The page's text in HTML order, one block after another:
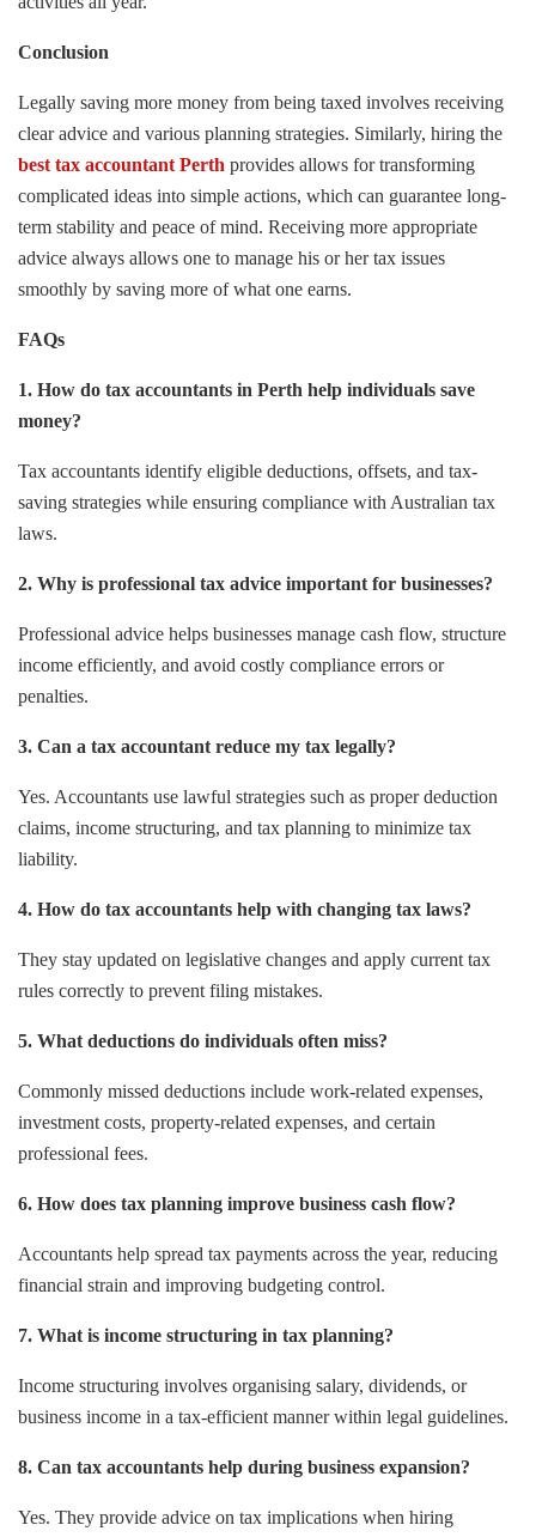
Conclusion
Legally saving more money from being taxed involves receiving
clear advice and various planning strategies. Similarly, hiring the
best tax accountant Perth provides allows for transforming
complicated ideas into simple actions, which can guarantee long-
term stability and peace of mind. Receiving more appropriate
advice always allows one to manage his or her tax issues
smoothly by saving more of what one earns.
FAQs
1. How do tax accountants in Perth help individuals save
money?
Tax accountants identify eligible deductions, offsets, and tax-
saving strategies while ensuring compliance with Australian tax
laws.
2. Why is professional tax advice important for businesses?
Professional advice helps businesses manage cash flow, structure
income efficiently, and avoid costly compliance errors or
penalties.
3. Can a tax accountant reduce my tax legally?
Yes. Accountants use lawful strategies such as proper deduction
claims, income structuring, and tax planning to minimize tax
liability.
4. How do tax accountants help with changing tax laws?
They stay updated on legislative changes and apply current tax
rules correctly to prevent filing mistakes.
5. What deductions do individuals often miss?
Commonly missed deductions include work-related expenses,
investment costs, property-related expenses, and certain
professional fees.
6. How does tax planning improve business cash flow?
Accountants help spread tax payments across the year, reducing
financial strain and improving budgeting control.
7. What is income structuring in tax planning?
Income structuring involves organising salary, dividends, or
business income in a tax-efficient manner within legal guidelines.
8. Can tax accountants help during business expansion?
Yes. They provide advice on tax implications when hiring